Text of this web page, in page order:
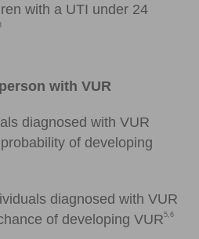
with a UTI under 24
with VUR
diagnosed with VUR
of developing
diagnosed with VUR
of developing VUR5,6